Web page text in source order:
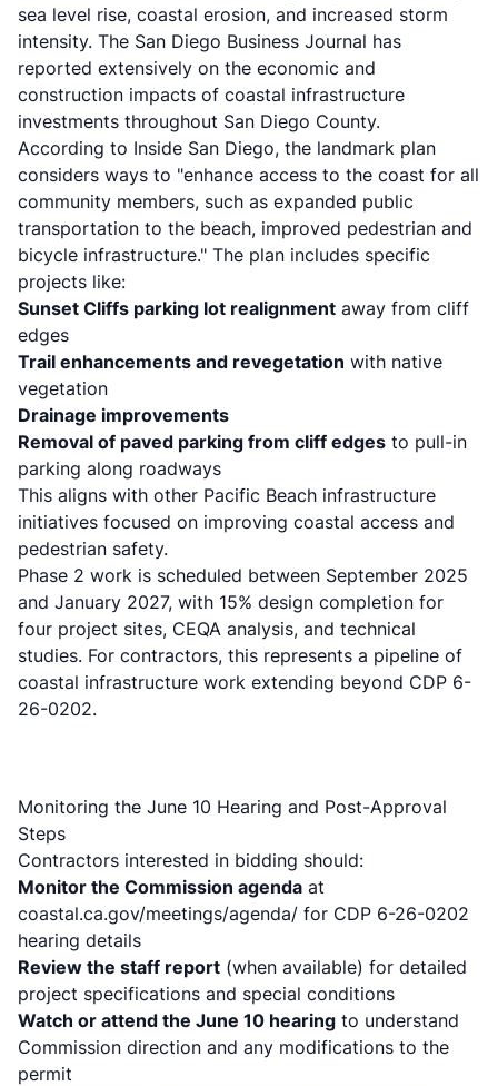
sea level rise, coastal erosion, and increased storm
intensity. The San Diego Business Journal has
reported extensively on the economic and
construction impacts of coastal infrastructure
investments throughout San Diego County.
According to Inside San Diego, the landmark plan
considers ways to "enhance access to the coast for all
community members, such as expanded public
transportation to the beach, improved pedestrian and
bicycle infrastructure." The plan includes specific
projects like:
Sunset Cliffs parking lot realignment away from cliff
edges
Trail enhancements and revegetation with native
vegetation
Drainage improvements
Removal of paved parking from cliff edges to pull-in
parking along roadways
This aligns with other Pacific Beach infrastructure
initiatives focused on improving coastal access and
pedestrian safety.
Phase 2 work is scheduled between September 2025
and January 2027, with 15% design completion for
four project sites, CEQA analysis, and technical
studies. For contractors, this represents a pipeline of
coastal infrastructure work extending beyond CDP 6-
26-0202.
Monitoring the June 10 Hearing and Post-Approval
Steps
Contractors interested in bidding should:
Monitor the Commission agenda at
coastal.ca.gov/meetings/agenda/ for CDP 6-26-0202
hearing details
Review the staff report (when available) for detailed
project specifications and special conditions
Watch or attend the June 10 hearing to understand
Commission direction and any modifications to the
permit